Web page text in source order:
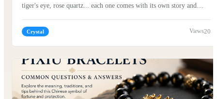
tiger's eye, rose quartz... each one comes with its own story and
everyday life? The good news is that there isn't a single "correct"
answer. Many people believe the best crystal bracelet isn't
the one that feels natural to wear every day.
Crystal 20